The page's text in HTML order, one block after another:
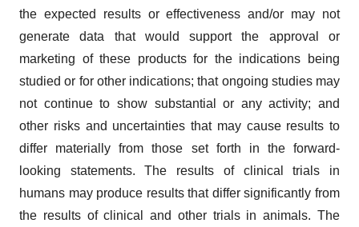
the expected results or effectiveness and/or may not
generate data that would support the approval or
marketing of these products for the indications being
studied or for other indications; that ongoing studies may
not continue to show substantial or any activity; and
other risks and uncertainties that may cause results to
differ materially from those set forth in the forward-
looking statements. The results of clinical trials in
humans may produce results that differ significantly from
the results of clinical and other trials in animals. The